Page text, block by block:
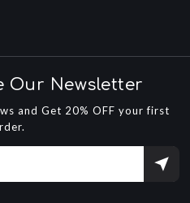
Our Newsletter
and Get 20% OFF your first